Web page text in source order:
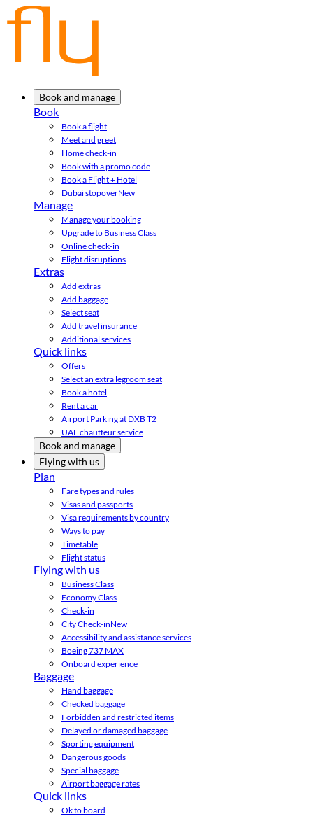
Book and manage
Book
Book a flight
Meet and greet
Home check-in
Book with a promo code
Book a Flight + Hotel
Dubai stopoverNew
Manage
Manage your booking
Upgrade to Business Class
Online check-in
Flight disruptions
Extras
Add extras
Add baggage
Select seat
Add travel insurance
Additional services
Quick links
Offers
Select an extra legroom seat
Book a hotel
Rent a car
Airport Parking at DXB T2
UAE chauffeur service
Book and manage
Flying with us
Plan
Fare types and rules
Visas and passports
Visa requirements by country
Ways to pay
Timetable
Flight status
Flying with us
Business Class
Economy Class
Check-in
City Check-inNew
Accessibility and assistance services
Boeing 737 MAX
Onboard experience
Baggage
Hand baggage
Checked baggage
Forbidden and restricted items
Delayed or damaged baggage
Sporting equipment
Dangerous goods
Special baggage
Airport baggage rates
Quick links
Ok to board